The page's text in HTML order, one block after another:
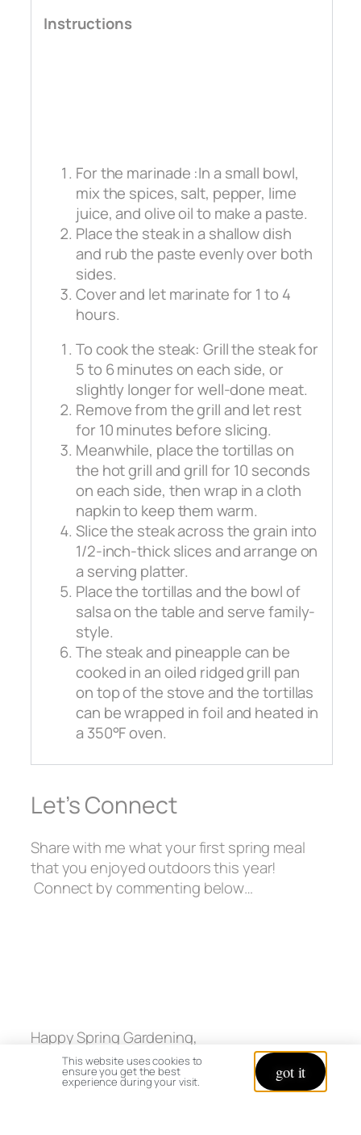
Instructions
For the marinade :In a small bowl,
mix the spices, salt, pepper, lime
juice, and olive oil to make a paste.
Place the steak in a shallow dish
and rub the paste evenly over both
sides.
Cover and let marinate for 1 to 4
hours.
To cook the steak: Grill the steak for
5 to 6 minutes on each side, or
slightly longer for well-done meat.
Remove from the grill and let rest
for 10 minutes before slicing.
Meanwhile, place the tortillas on
the hot grill and grill for 10 seconds
on each side, then wrap in a cloth
napkin to keep them warm.
Slice the steak across the grain into
1/2-inch-thick slices and arrange on
a serving platter.
Place the tortillas and the bowl of
salsa on the table and serve family-
style.
The steak and pineapple can be
cooked in an oiled ridged grill pan
on top of the stove and the tortillas
can be wrapped in foil and heated in
a 350°F oven.
Let’s Connect
Share with me what your first spring meal
that you enjoyed outdoors this year!
Connect by commenting below…
Happy Spring Gardening,
This website uses cookies to
ensure you get the best
experience during your visit. got it